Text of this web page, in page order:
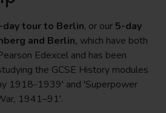
tour to Berlin, or our 5-day
and Berlin, which have both
Edexcel and has been
the GCSE History modules
1918-1939' and 'Superpower
1941–91'.